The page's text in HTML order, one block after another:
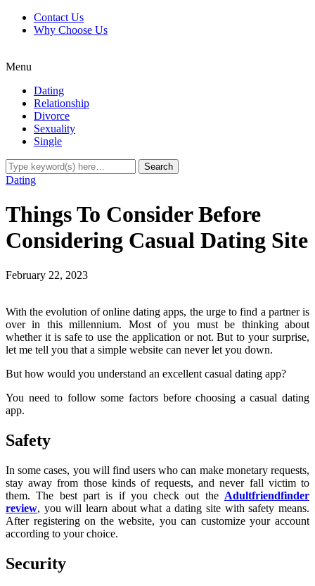
Contact Us
Why Choose Us
Menu
Dating
Relationship
Divorce
Sexuality
Single
Dating
Things To Consider Before
Considering Casual Dating Site
February 22, 2023
With the evolution of online dating apps, the urge to find a partner is
over in this millennium. Most of you must be thinking about
whether it is safe to use the application or not. But to your surprise,
let me tell you that a simple website can never let you down.
But how would you understand an excellent casual dating app?
You need to follow some factors before choosing a casual dating
app.
Safety
In some cases, you will find users who can make monetary requests,
stay away from those kinds of requests, and never fall victim to
them. The best part is if you check out the Adultfriendfinder
review, you will learn about what a dating site with safety means.
After registering on the website, you can customize your account
according to your choice.
Security